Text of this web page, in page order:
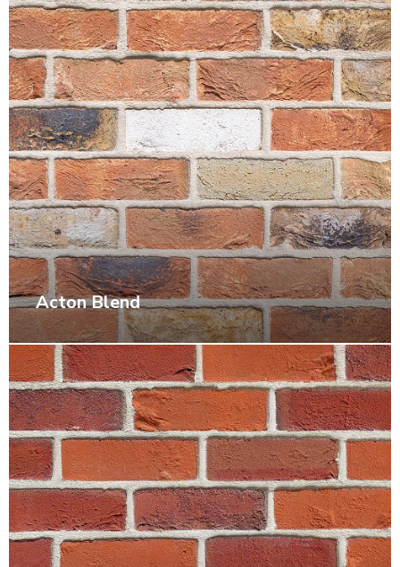
Acton Blend